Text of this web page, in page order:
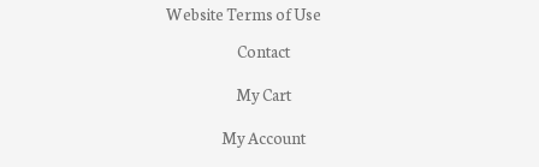
Website Terms of Use
Contact
My Cart
My Account